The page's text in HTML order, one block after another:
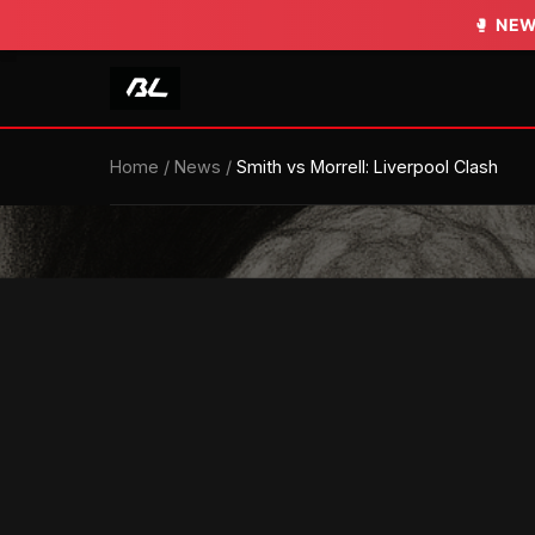
🥊
🥊
Home / News / Smith vs Morrell: Liverpool Clash